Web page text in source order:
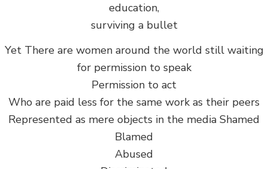
education,
surviving a bullet
Yet There are women around the world still waiting
for permission to speak
Permission to act
Who are paid less for the same work as their peers
Represented as mere objects in the media Shamed
Blamed
Abused